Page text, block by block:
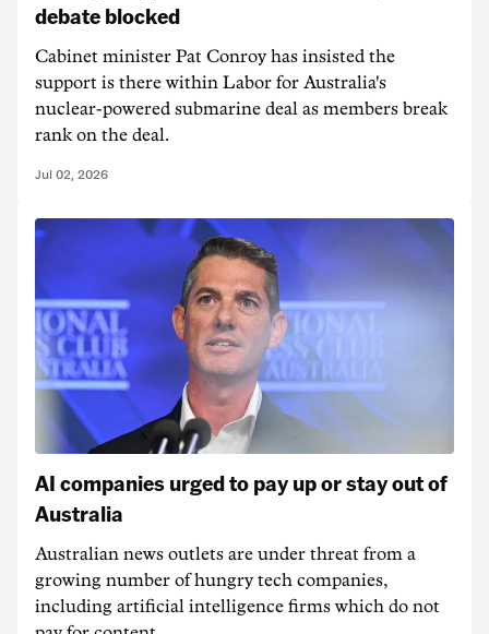
debate blocked
Cabinet minister Pat Conroy has insisted the
support is there within Labor for Australia's
nuclear-powered submarine deal as members break
rank on the deal.
Jul 02, 2026
AI companies urged to pay up or stay out of
Australia
Australian news outlets are under threat from a
growing number of hungry tech companies,
including artificial intelligence firms which do not